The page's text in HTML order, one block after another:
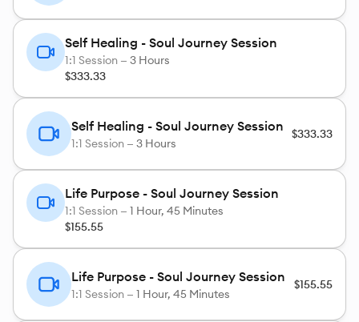
Breast/Cervical/Ovarian Cancers
Endometriosis
Infertility
Lupus
MS
Sexual Trauma
Weight Loss/Body Image Issues
Also – Addictions, Allergies, Anxiety, Depression,
HIV, HSV, Phobias, Sickle Cell Anemia, Weight
Loss/Body Image issues, & much more.
Self Healing - Soul Journey Session
1:1 Session — 3 Hours
$333.33
Self Healing - Soul Journey Session
1:1 Session — 3 Hours
$333.33
Life Purpose - Soul Journey Session
1:1 Session — 1 Hour, 45 Minutes
$155.55
Life Purpose - Soul Journey Session
1:1 Session — 1 Hour, 45 Minutes
$155.55